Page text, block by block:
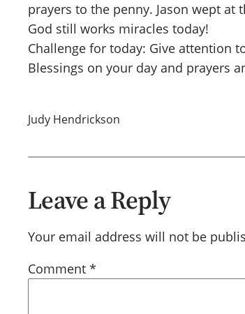
prayers to the penny. Jason wept
God still works miracles today!
Challenge for today: Give attention
Blessings on your day and prayers
Judy Hendrickson
Leave a Reply
Your email address will not be
Comment *